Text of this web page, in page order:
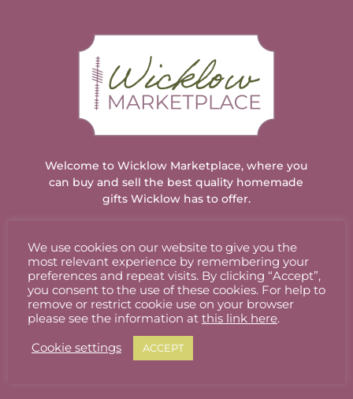
Welcome to Wicklow Marketplace, where you
can buy and sell the best quality homemade
gifts Wicklow has to offer.
ACCOUNT
Stallholder Login
Stallholder Dashboard
Logout
We use cookies on our website to give you the
most relevant experience by remembering your
preferences and repeat visits. By clicking “Accept”,
you consent to the use of these cookies. For help to
remove or restrict cookie use on your browser
please see the information at this link here.
Cookie settings ACCEPT